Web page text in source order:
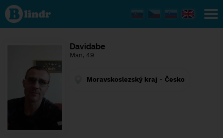
Find out
what's
under
the
Davidabe
Man, 49
Moravskoslezský kraj - Česko